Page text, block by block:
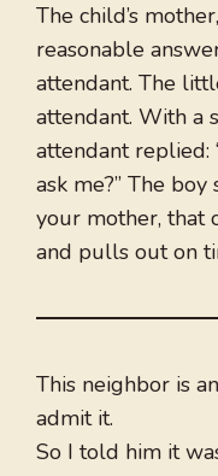
The child’s
reasonable
attendant. The
attendant. With a
attendant
ask me?” The boy
your mother, that
and pulls out on
This neighbor is
admit it.
So I told him it